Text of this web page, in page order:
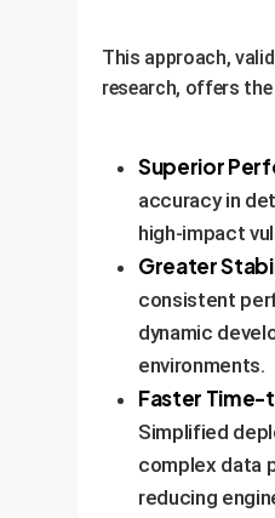
This approach,
research, offers
Superior
accuracy in
high-impact
Greater
consistent
dynamic
environments.
Faster Time-
Simplified
complex data
reducing